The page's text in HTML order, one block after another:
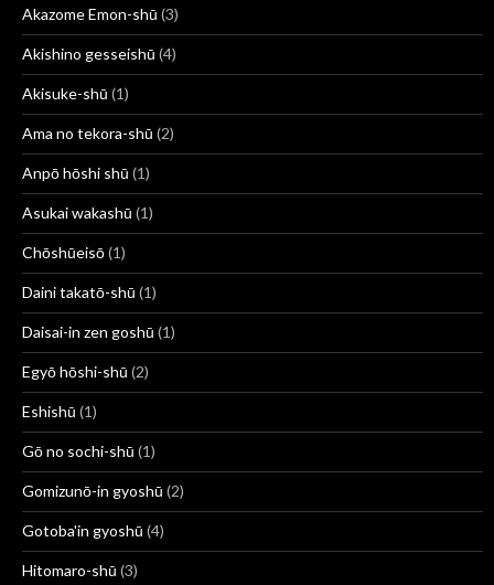
Akazome Emon-shū (3)
Akishino gesseishū (4)
Akisuke-shū (1)
Ama no tekora-shū (2)
Anpō hōshi shū (1)
Asukai wakashū (1)
Chōshūeisō(1)
Daini takatō-shū (1)
Daisai-in zen goshū (1)
Egyō hōshi-shū (2)
Eshishū (1)
Gō no sochi-shū (1)
Gomizunō-in gyoshū (2)
Gotoba'in gyoshū (4)
Hitomaro-shū (3)